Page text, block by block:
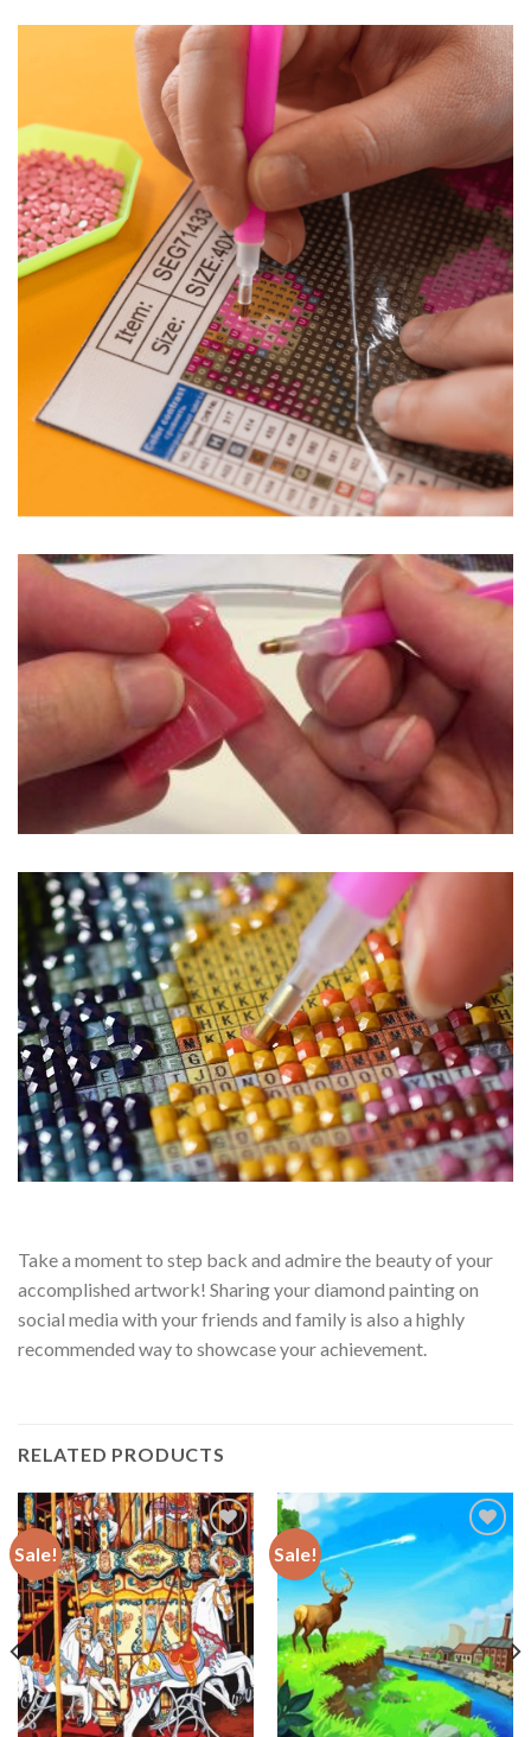
Take a moment to step back and admire the beauty of your
accomplished artwork! Sharing your diamond painting on
social media with your friends and family is also a highly
recommended way to showcase your achievement.
RELATED PRODUCTS
Sale!
Add to
wishlist
Sale!
wishlist